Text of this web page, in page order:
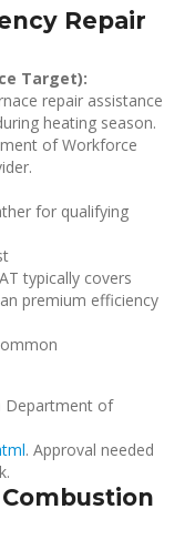
Repair
Target):
repair assistance
heating season.
of Workforce
for qualifying
typically covers
premium efficiency
Department of
. Approval needed